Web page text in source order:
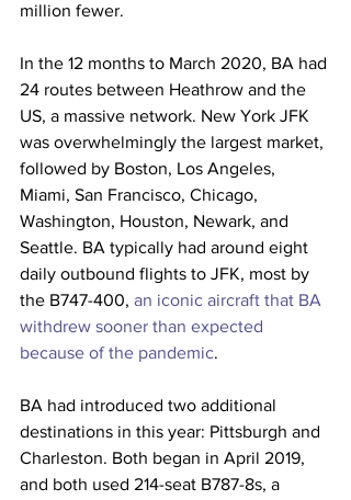
million fewer.
In the 12 months to March 2020, BA had
24 routes between Heathrow and the
US, a massive network. New York JFK
was overwhelmingly the largest market,
followed by Boston, Los Angeles,
Miami, San Francisco, Chicago,
Washington, Houston, Newark, and
Seattle. BA typically had around eight
daily outbound flights to JFK, most by
the B747-400, an iconic aircraft that BA
withdrew sooner than expected
because of the pandemic.
BA had introduced two additional
destinations in this year: Pittsburgh and
Charleston. Both began in April 2019,
and both used 214-seat B787-8s, a